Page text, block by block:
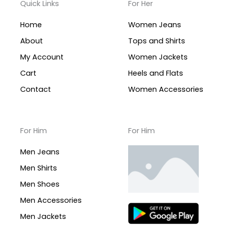
Quick Links
Home
About
My Account
Cart
Contact
For Her
Women Jeans
Tops and Shirts
Women Jackets
Heels and Flats
Women Accessories
For Him
Men Jeans
Men Shirts
Men Shoes
Men Accessories
Men Jackets
For Him